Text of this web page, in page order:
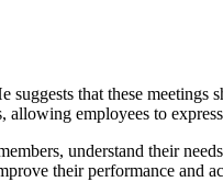
that these meetings
employees to
understand their
their performance and